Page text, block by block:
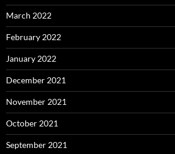
March 2022
February 2022
January 2022
December 2021
November 2021
October 2021
September 2021